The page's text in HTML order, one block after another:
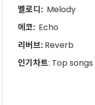
멜로디: Melody
에코: Echo
리버브: Reverb
인기차트: Top songs